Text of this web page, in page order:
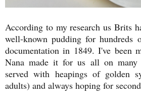
According to my research us Brits
well-known pudding for hundreds
documentation in 1849. I've been
Nana made it for us all on many
served with heapings of golden
adults) and always hoping for